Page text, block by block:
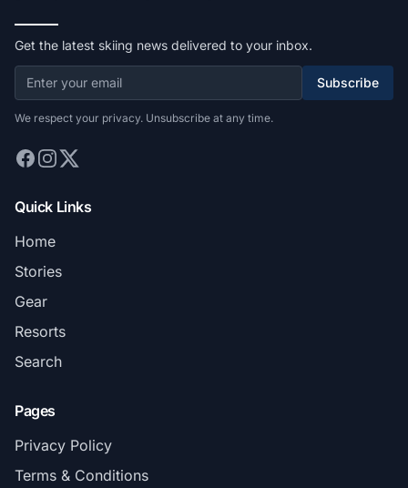
Get the latest skiing news delivered to your inbox.
Subscribe
We respect your privacy. Unsubscribe at any time.
Quick Links
Home
Stories
Gear
Resorts
Search
Pages
Privacy Policy
Terms & Conditions